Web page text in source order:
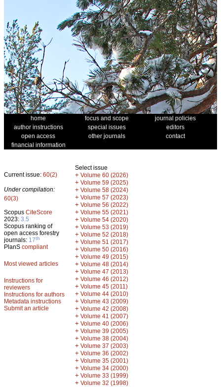
home focus and scope
journal policies
author instructions
special issues
editors
open access
other journals
contact
financial information
Current issue: 60(2)
Under compilation:
60(3)
Scopus CiteScore
2023: 3.5
Scopus ranking of
open access forestry
journals: 17th
PlanS compliant
Most viewed articles
Instructions for
reviewers
Instructions for authors
Metadata instructions
Submit an article
Select issue
+ Volume 60 (2026)
+ Volume 59 (2025)
+ Volume 58 (2024)
+ Volume 57 (2023)
+ Volume 56 (2022)
+ Volume 55 (2021)
+ Volume 54 (2020)
+ Volume 53 (2019)
+ Volume 52 (2018)
+ Volume 51 (2017)
+ Volume 50 (2016)
+ Volume 49 (2015)
+ Volume 48 (2014)
+ Volume 47 (2013)
+ Volume 46 (2012)
+ Volume 45 (2011)
+ Volume 44 (2010)
+ Volume 43 (2009)
+ Volume 42 (2008)
+ Volume 41 (2007)
+ Volume 40 (2006)
+ Volume 39 (2005)
+ Volume 38 (2004)
+ Volume 37 (2003)
+ Volume 36 (2002)
+ Volume 35 (2001)
+ Volume 34 (2000)
+ Volume 33 (1999)
+ Volume 32 (1998)